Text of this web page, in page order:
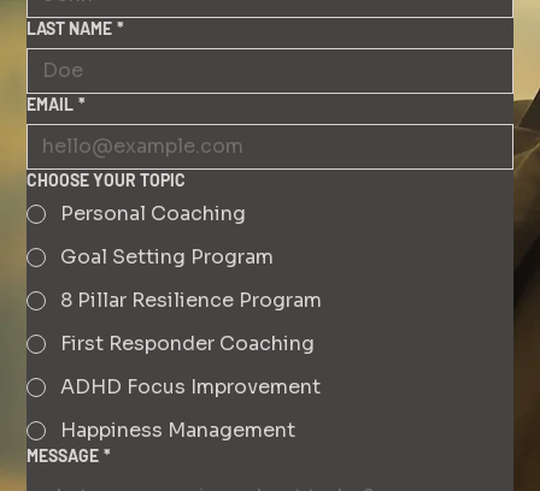
LAST NAME *
EMAIL *
CHOOSE YOUR TOPIC
Personal Coaching
Goal Setting Program
8 Pillar Resilience Program
First Responder Coaching
ADHD Focus Improvement
Happiness Management
MESSAGE *